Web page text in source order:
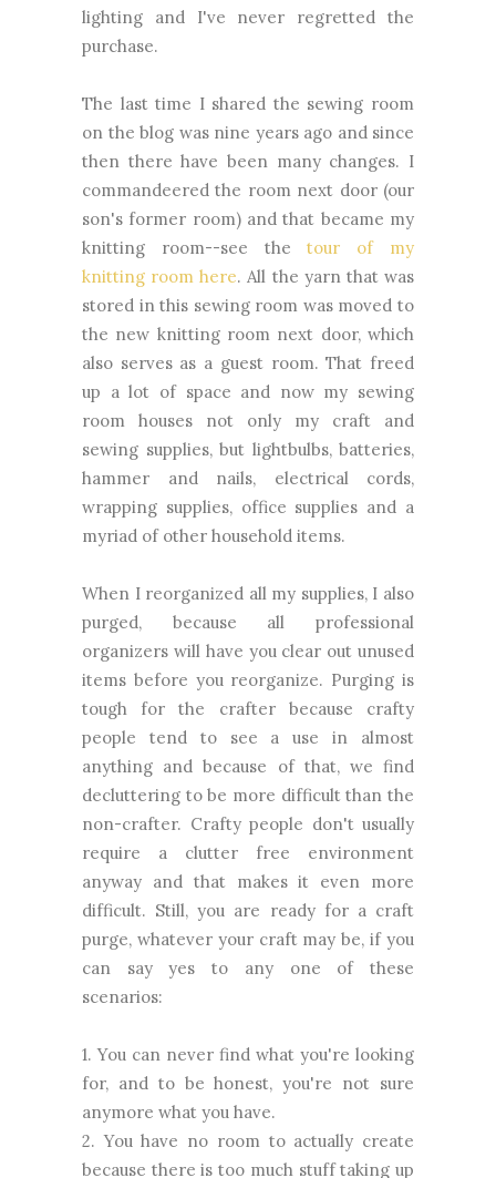
lighting and I've never regretted the
purchase.
The last time I shared the sewing room
on the blog was nine years ago and since
then there have been many changes. I
commandeered the room next door (our
son's former room) and that became my
knitting room--see thetour of my
knitting room here. All the yarn that was
stored in this sewing room was moved to
the new knitting room next door, which
also serves as a guest room. That freed
up a lot of space and now my sewing
room houses not only my craft and
sewing supplies, but lightbulbs, batteries,
hammer and nails, electrical cords,
wrapping supplies, office supplies and a
myriad of other household items.
When I reorganized all my supplies, I also
purged, because all professional
organizers will have you clear out unused
items before you reorganize. Purging is
tough for the crafter because crafty
people tend to see a use in almost
anything and because of that, we find
decluttering to be more difficult than the
non-crafter. Crafty people don't usually
require a clutter free environment
anyway and that makes it even more
difficult. Still, you are ready for a craft
purge, whatever your craft may be, if you
can say yes to any one of these
scenarios:
1. You can never find what you're looking
for, and to be honest, you're not sure
anymore what you have.
2. You have no room to actually create
because there is too much stuff taking up